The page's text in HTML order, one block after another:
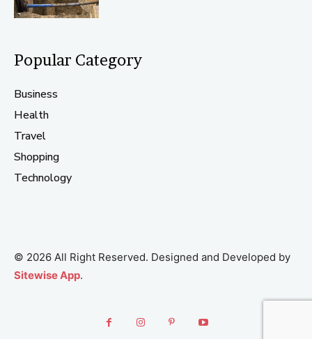
Popular Category
Business
Health
Travel
Shopping
Technology
© 2026 All Right Reserved. Designed and Developed by
Sitewise App.